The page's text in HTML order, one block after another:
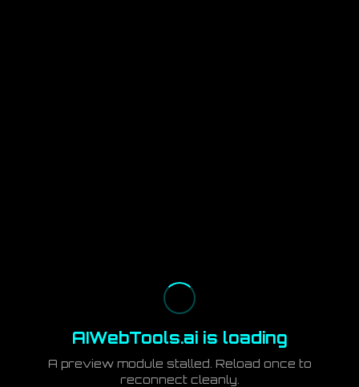
AIWebTools.ai is loading
A preview module stalled. Reload once to
reconnect cleanly.